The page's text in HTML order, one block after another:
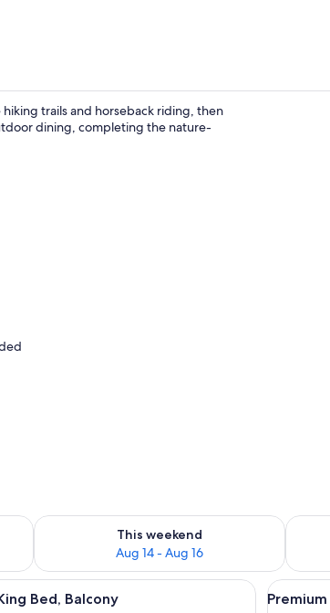
trails and horseback riding, then
dining, completing the nature-
9 - Aug 10
This weekend
Aug 14 - Aug 16
Check availability for this weekend Aug 14 -
safe, desk Junior Suite, 1 King Bed, Balcony | Premium
Bed, Balcony
View
5